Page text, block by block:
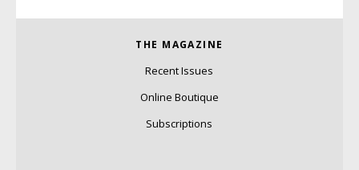
THE MAGAZINE
Recent Issues
Online Boutique
Subscriptions